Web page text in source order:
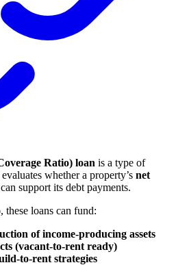
Ratio) loan is a type of
whether a property’s net
can support its debt payments.
these loans can fund:
of income-producing assets
(vacant-to-rent ready)
to-rent strategies